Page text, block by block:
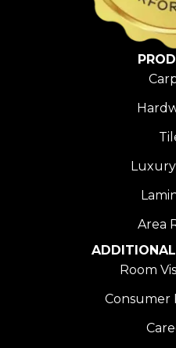
Luxury
Area
ADDITIONAL
Room
Consumer